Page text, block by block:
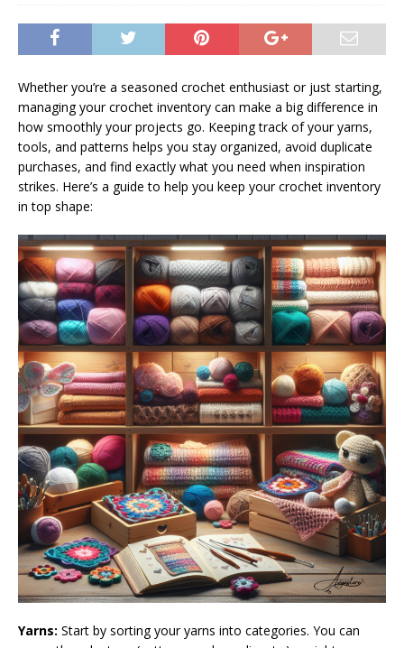
Whether you’re a seasoned crochet enthusiast or just starting,
managing your crochet inventory can make a big difference in
how smoothly your projects go. Keeping track of your yarns,
tools, and patterns helps you stay organized, avoid duplicate
purchases, and find exactly what you need when inspiration
strikes. Here’s a guide to help you keep your crochet inventory
in top shape:
Yarns: Start by sorting your yarns into categories. You can